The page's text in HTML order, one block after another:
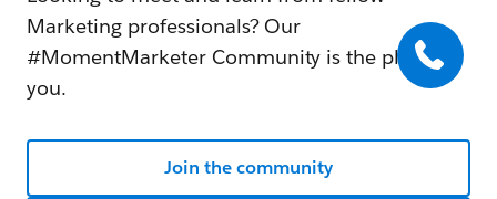
Marketing professionals? Our
#MomentMarketer Community is the place for
you.
Join the community